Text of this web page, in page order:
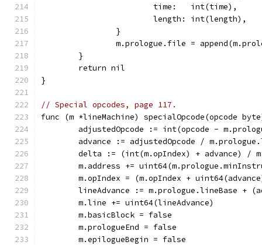
			time:   int(time),
			length: int(length),
		}
m.prologue.file =
	}
	return nil
}
// Special opcodes, page 117.
func (m *lineMachine) specialOpcode(opcode
adjustedOpcode := int(opcode -
advance := adjustedOpcode /
delta := (int(m.opIndex) + advance) /
m.address +=
m.opIndex = (m.opIndex +
lineAdvance := m.prologue.lineBase +
	m.line += uint64(lineAdvance)
	m.basicBlock = false
	m.prologueEnd = false
	m.epilogueBegin = false